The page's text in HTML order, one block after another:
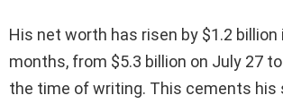
His net worth has risen by $1.2 billion
months, from $5.3 billion on July 27
the time of writing. This cements his